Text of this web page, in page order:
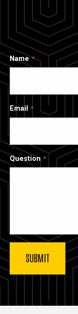
Name
Email
Question